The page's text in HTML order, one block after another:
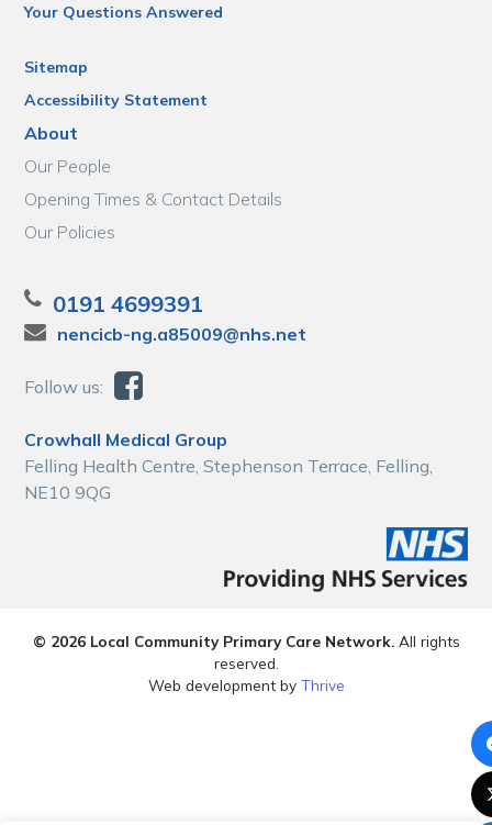
Your Questions Answered
Sitemap
Accessibility Statement
About
Our People
Opening Times & Contact Details
Our Policies
0191 4699391
nencicb-ng.a85009@nhs.net
Follow us:
Crowhall Medical Group
Felling Health Centre, Stephenson Terrace, Felling,
NE10 9QG
© 2026 Local Community Primary Care Network.All rights
reserved.
Web development by Thrive